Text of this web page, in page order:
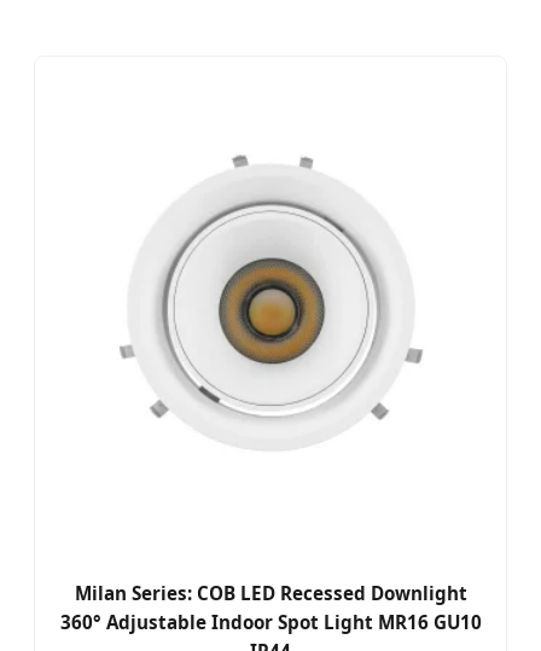
Milan Series: COB LED Recessed Downlight
360° Adjustable Indoor Spot Light MR16 GU10